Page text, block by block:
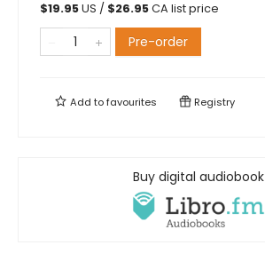
$19.95US / $26.95CA list price
Pre-order
Add tofavourites Registry
Buy digital audiobook